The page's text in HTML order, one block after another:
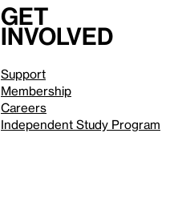
Get
involved
Support
Membership
Careers
Independent Study Program